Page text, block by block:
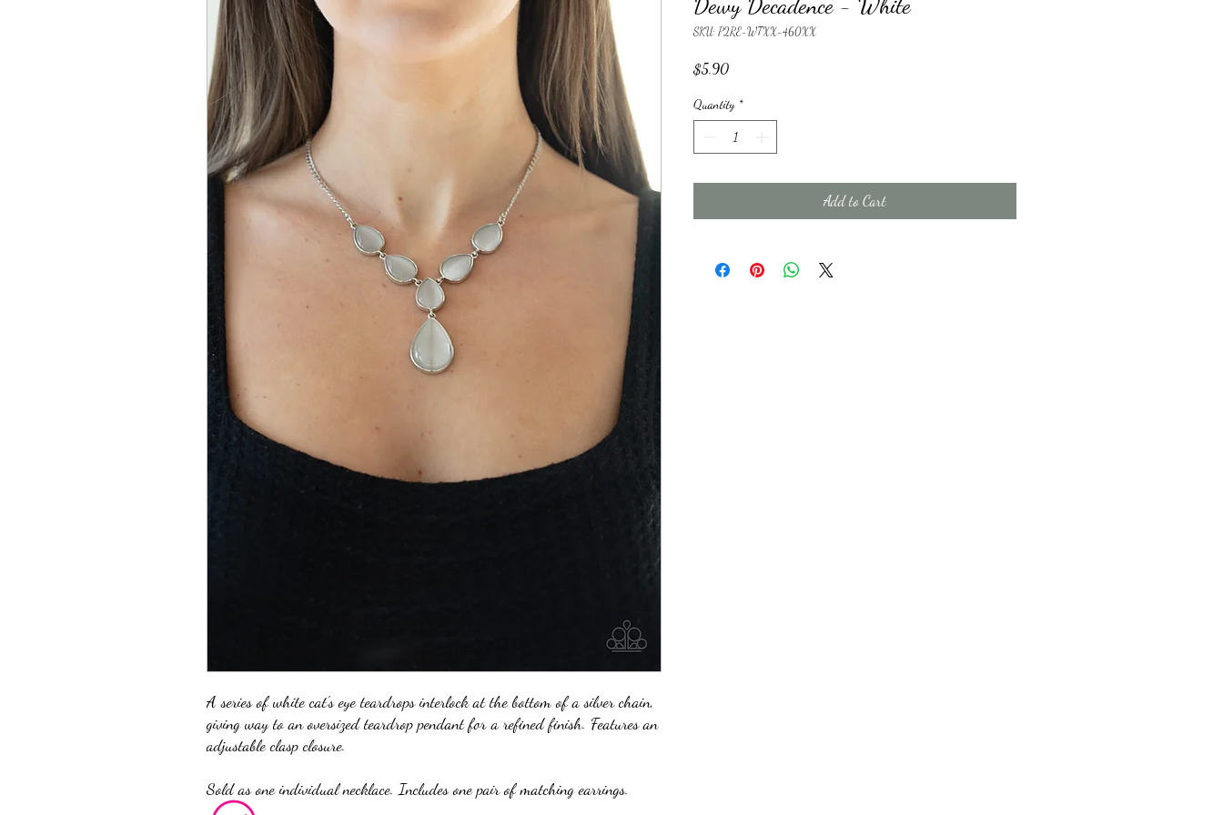
A series of white cat's eye teardrops interlock at the bottom of a silver chain,
giving way to an oversized teardrop pendant for a refined finish. Features an
adjustable clasp closure.
Sold as one individual necklace. Includes one pair of matching earrings.
SKU: P2RE-WTXX-460XX
$5.90Price
Quantity *
Add to Cart